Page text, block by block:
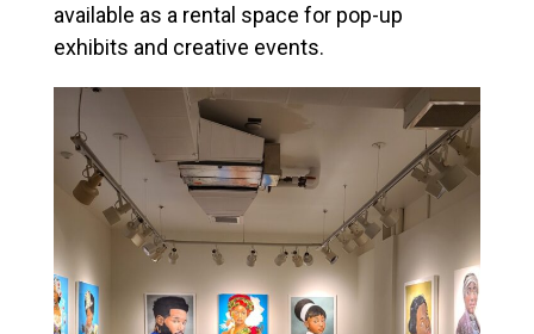
available as a rental space for pop-up
exhibits and creative events.